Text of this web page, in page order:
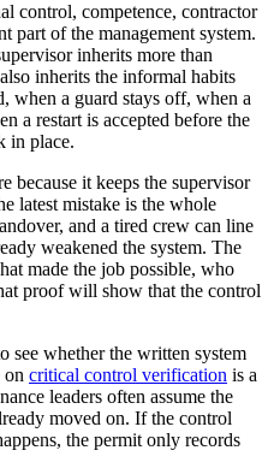
control, competence, contractor
part of the management system.
inherits more than
inherits the informal habits
when a guard stays off, when a
a restart is accepted before the
in place.
because it keeps the supervisor
latest mistake is the whole
and a tired crew can line
weakened the system. The
made the job possible, who
proof will show that the control
see whether the written system
on critical control verification is a
leaders often assume the
moved on. If the control
the permit only records